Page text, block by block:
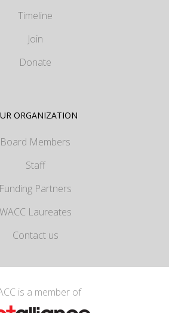
Timeline
Join
Donate
ORGANIZATION
Board Members
Staff
Funding Partners
WACC Laureates
Contact us
is a member of